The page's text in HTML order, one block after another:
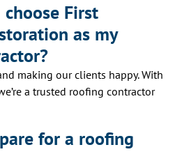
First
as my
making our clients happy. With
a trusted roofing contractor
for a roofing